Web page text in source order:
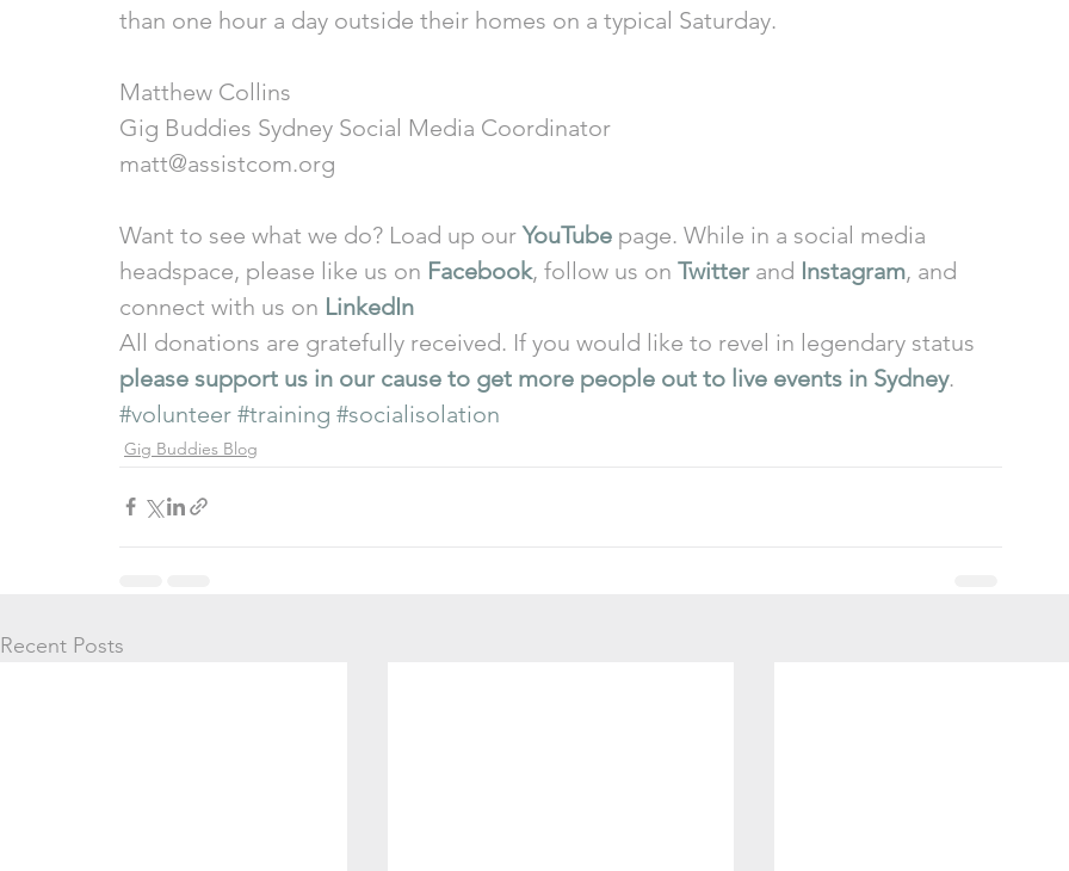
than one hour a day outside their homes on a typical Saturday.
Matthew Collins
Gig Buddies Sydney Social Media Coordinator
matt@assistcom.org
Want to see what we do? Load up our YouTube page. While in a social media
headspace, please like us on Facebook, follow us on Twitter and Instagram, and
connect with us on LinkedIn
All donations are gratefully received. If you would like to revel in legendary status
please support us in our cause to get more people out to live events in Sydney.
#volunteer #training #socialisolation
Gig Buddies Blog
Recent Posts